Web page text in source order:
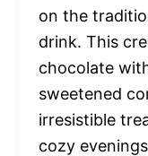
on the
drink. This
chocolate
sweetened
irresistible
cozy